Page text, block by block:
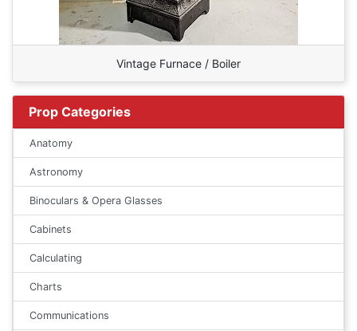
Vintage Furnace / Boiler
Prop Categories
Anatomy
Astronomy
Binoculars & Opera Glasses
Cabinets
Calculating
Charts
Communications